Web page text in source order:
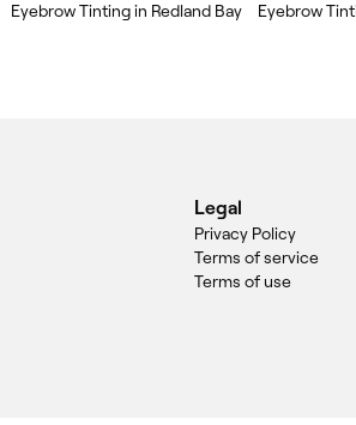
Eyebrow Tinting in Redland Bay
Eyebrow
Legal
Privacy Policy
Terms of service
Terms of use